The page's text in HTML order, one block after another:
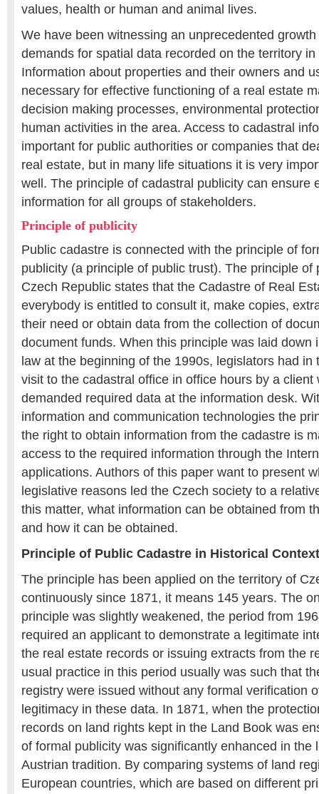
values, health or human and animal lives.
We have been witnessing an unprecedented
demands for spatial data recorded on the territory
Information about properties and their owners and
necessary for effective functioning of a real estate
decision making processes, environmental
human activities in the area. Access to cadastral
important for public authorities or companies that
real estate, but in many life situations it is very
well. The principle of cadastral publicity can ensure
information for all groups of stakeholders.
Principle of publicity
Public cadastre is connected with the principle of
publicity (a principle of public trust). The principle of
Czech Republic states that the Cadastre of Real
everybody is entitled to consult it, make copies,
their need or obtain data from the collection of
document funds. When this principle was laid down
law at the beginning of the 1990s, legislators had in
visit to the cadastral office in office hours by a client
demanded required data at the information desk.
information and communication technologies the
the right to obtain information from the cadastre is
access to the required information through the
applications. Authors of this paper want to present
legislative reasons led the Czech society to a
this matter, what information can be obtained from
and how it can be obtained.
Principle of Public Cadastre in Historical Context
The principle has been applied on the territory of
continuously since 1871, it means 145 years. The
principle was slightly weakened, the period from
required an applicant to demonstrate a legitimate
the real estate records or issuing extracts from the
usual practice in this period usually was such that
registry were issued without any formal verification
legitimacy in these data. In 1871, when the
records on land rights kept in the Land Book was
of formal publicity was significantly enhanced in the
Austrian tradition. By comparing systems of land
European countries, which are based on different